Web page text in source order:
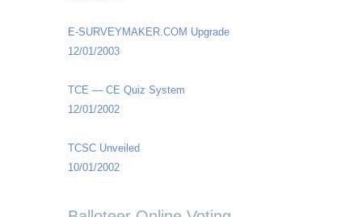
E-SURVEYMAKER.COM Upgrade
12/01/2003
TCE — CE Quiz System
12/01/2002
TCSC Unveiled
10/01/2002